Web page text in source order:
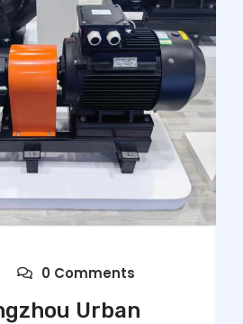
0 Comments
Urban